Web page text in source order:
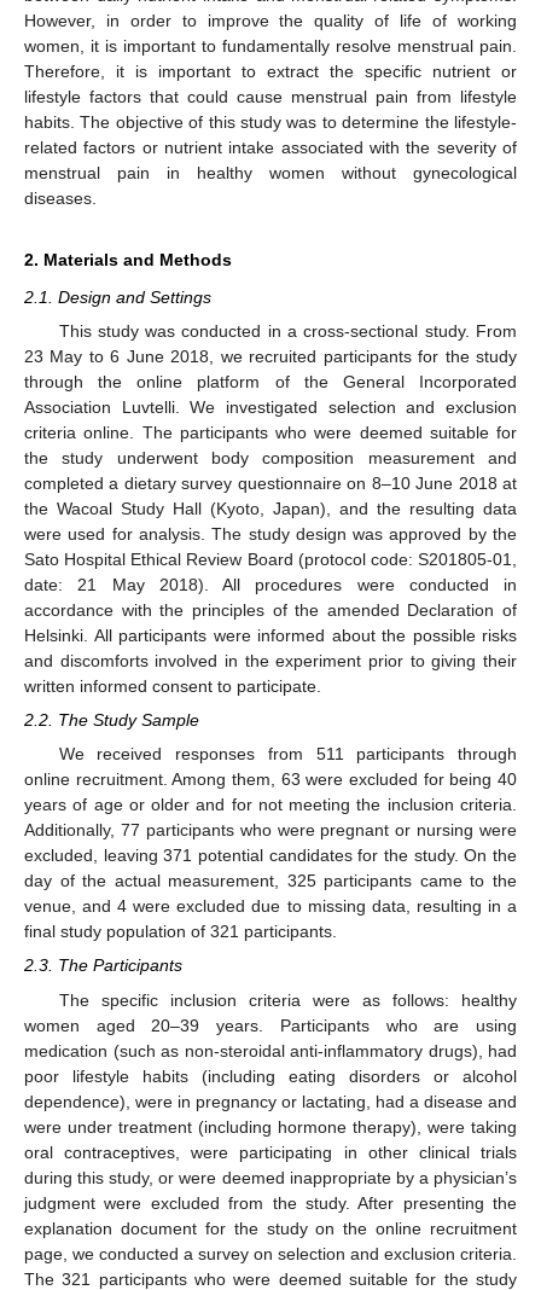
However, in order to improve the quality of life of working
women, it is important to fundamentally resolve menstrual pain.
Therefore, it is important to extract the specific nutrient or
lifestyle factors that could cause menstrual pain from lifestyle
habits. The objective of this study was to determine the lifestyle-
related factors or nutrient intake associated with the severity of
menstrual pain in healthy women without gynecological
diseases.
2. Materials and Methods
2.1. Design and Settings
This study was conducted in a cross-sectional study. From
23 May to 6 June 2018, we recruited participants for the study
through the online platform of the General Incorporated
Association Luvtelli. We investigated selection and exclusion
criteria online. The participants who were deemed suitable for
the study underwent body composition measurement and
completed a dietary survey questionnaire on 8–10 June 2018 at
the Wacoal Study Hall (Kyoto, Japan), and the resulting data
were used for analysis. The study design was approved by the
Sato Hospital Ethical Review Board (protocol code: S201805-01,
date: 21 May 2018). All procedures were conducted in
accordance with the principles of the amended Declaration of
Helsinki. All participants were informed about the possible risks
and discomforts involved in the experiment prior to giving their
written informed consent to participate.
2.2. The Study Sample
We received responses from 511 participants through
online recruitment. Among them, 63 were excluded for being 40
years of age or older and for not meeting the inclusion criteria.
Additionally, 77 participants who were pregnant or nursing were
excluded, leaving 371 potential candidates for the study. On the
day of the actual measurement, 325 participants came to the
venue, and 4 were excluded due to missing data, resulting in a
final study population of 321 participants.
2.3. The Participants
The specific inclusion criteria were as follows: healthy
women aged 20–39 years. Participants who are using
medication (such as non-steroidal anti-inflammatory drugs), had
poor lifestyle habits (including eating disorders or alcohol
dependence), were in pregnancy or lactating, had a disease and
were under treatment (including hormone therapy), were taking
oral contraceptives, were participating in other clinical trials
during this study, or were deemed inappropriate by a physician’s
judgment were excluded from the study. After presenting the
explanation document for the study on the online recruitment
page, we conducted a survey on selection and exclusion criteria.
The 321 participants who were deemed suitable for the study